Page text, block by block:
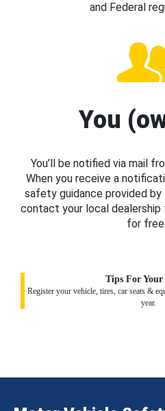
and Federal
You
You’ll be notified via mail
When you receive a
safety guidance provided
contact your local
for free.
Tips For Your
Register your vehicle, tires, car seats &
year.